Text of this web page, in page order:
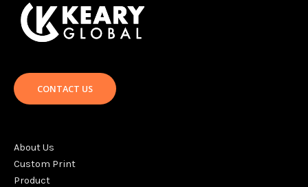
CONTACT US
About Us
Custom Print
Product